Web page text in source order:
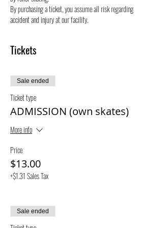
By purchasing a ticket, you assume all risk regarding
accident and injury at our facility.
Tickets
Sale ended
Ticket type
ADMISSION (own skates)
More info
Price
$13.00
+$1.31 Sales Tax
Sale ended